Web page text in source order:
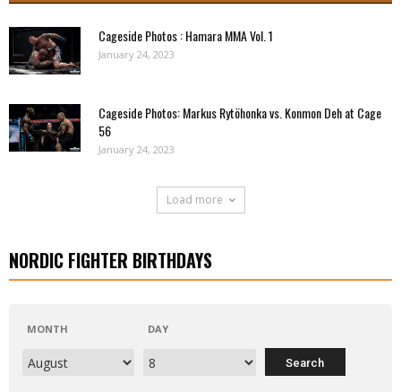
Cageside Photos : Hamara MMA Vol. 1
January 24, 2023
Cageside Photos: Markus Rytöhonka vs. Konmon Deh at Cage
56
January 24, 2023
Load more
NORDIC FIGHTER BIRTHDAYS
MONTH DAY